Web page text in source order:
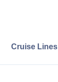
Cruise Lines